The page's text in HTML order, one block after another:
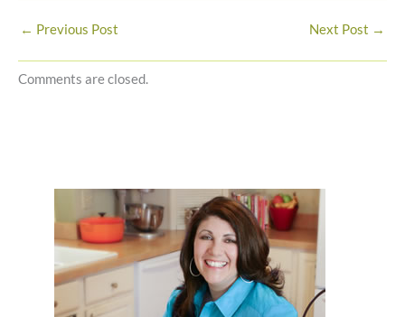
← Previous Post Next Post →
Comments are closed.